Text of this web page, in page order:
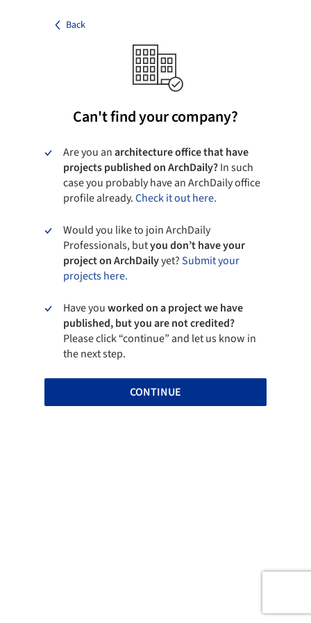
Back
Can't find your company?
Are you anarchitecture office that have
projects published on ArchDaily?In such
case you probably have an ArchDaily office
profile already.Check it out here.
Would you like to join ArchDaily
Professionals, butyou don’t have your
project on ArchDailyyet?Submit your
projects here.
Have youworked on a project we have
published, but you are not credited?
Please click “continue” and let us know in
the next step.
CONTINUE